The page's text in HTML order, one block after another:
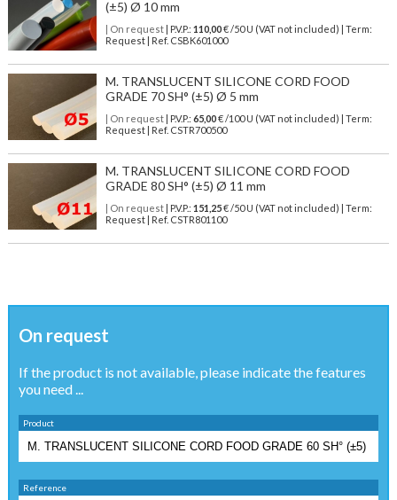
(±5) Ø 10 mm
| On request| P.V.P.: 110,00€ /50 U (VAT not included) | Term:
Request | Ref. CSBK601000
M. TRANSLUCENT SILICONE CORD FOOD
GRADE 70 SH° (±5) Ø 5 mm
| On request| P.V.P.: 65,00€ /100 U (VAT not included) | Term:
Request | Ref. CSTR700500
M. TRANSLUCENT SILICONE CORD FOOD
GRADE 80 SH° (±5) Ø 11 mm
| On request| P.V.P.: 151,25€ /50 U (VAT not included) | Term:
Request | Ref. CSTR801100
On request
If the product is not available, please indicate the features
you need ...
Product
Reference